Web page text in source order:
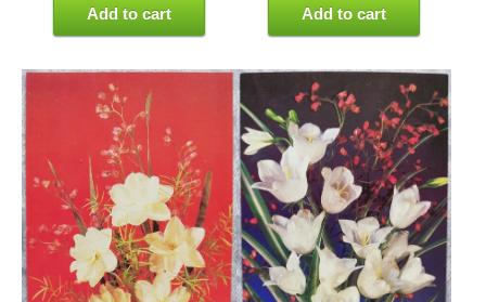
Add to cart Add to cart